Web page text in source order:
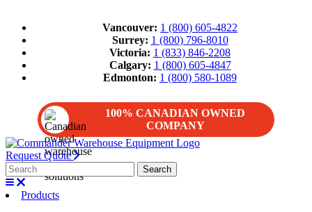
Vancouver: 1 (800) 605-4822
Surrey: 1 (800) 796-8010
Victoria: 1 (833) 846-2208
Calgary: 1 (800) 605-4847
Edmonton: 1 (800) 580-1089
100% CANADIAN OWNED
COMPANY
Request Quote
Products